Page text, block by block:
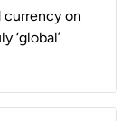
currency on
‘global’